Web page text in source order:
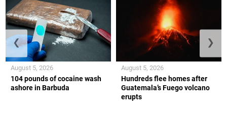
104 pounds of cocaine wash
ashore in Barbuda
August 5, 2026
Hundreds flee homes after
Guatemala’s Fuego volcano
erupts
August 5, 2026
❮ ❯